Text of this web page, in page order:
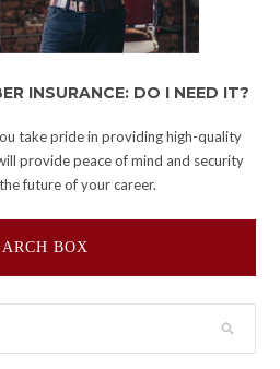
INSURANCE: DO I NEED IT?
take pride in providing high-quality
provide peace of mind and security
future of your career.
BOX